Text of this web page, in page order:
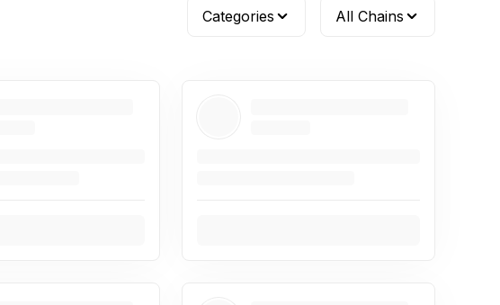
Categories All Chains